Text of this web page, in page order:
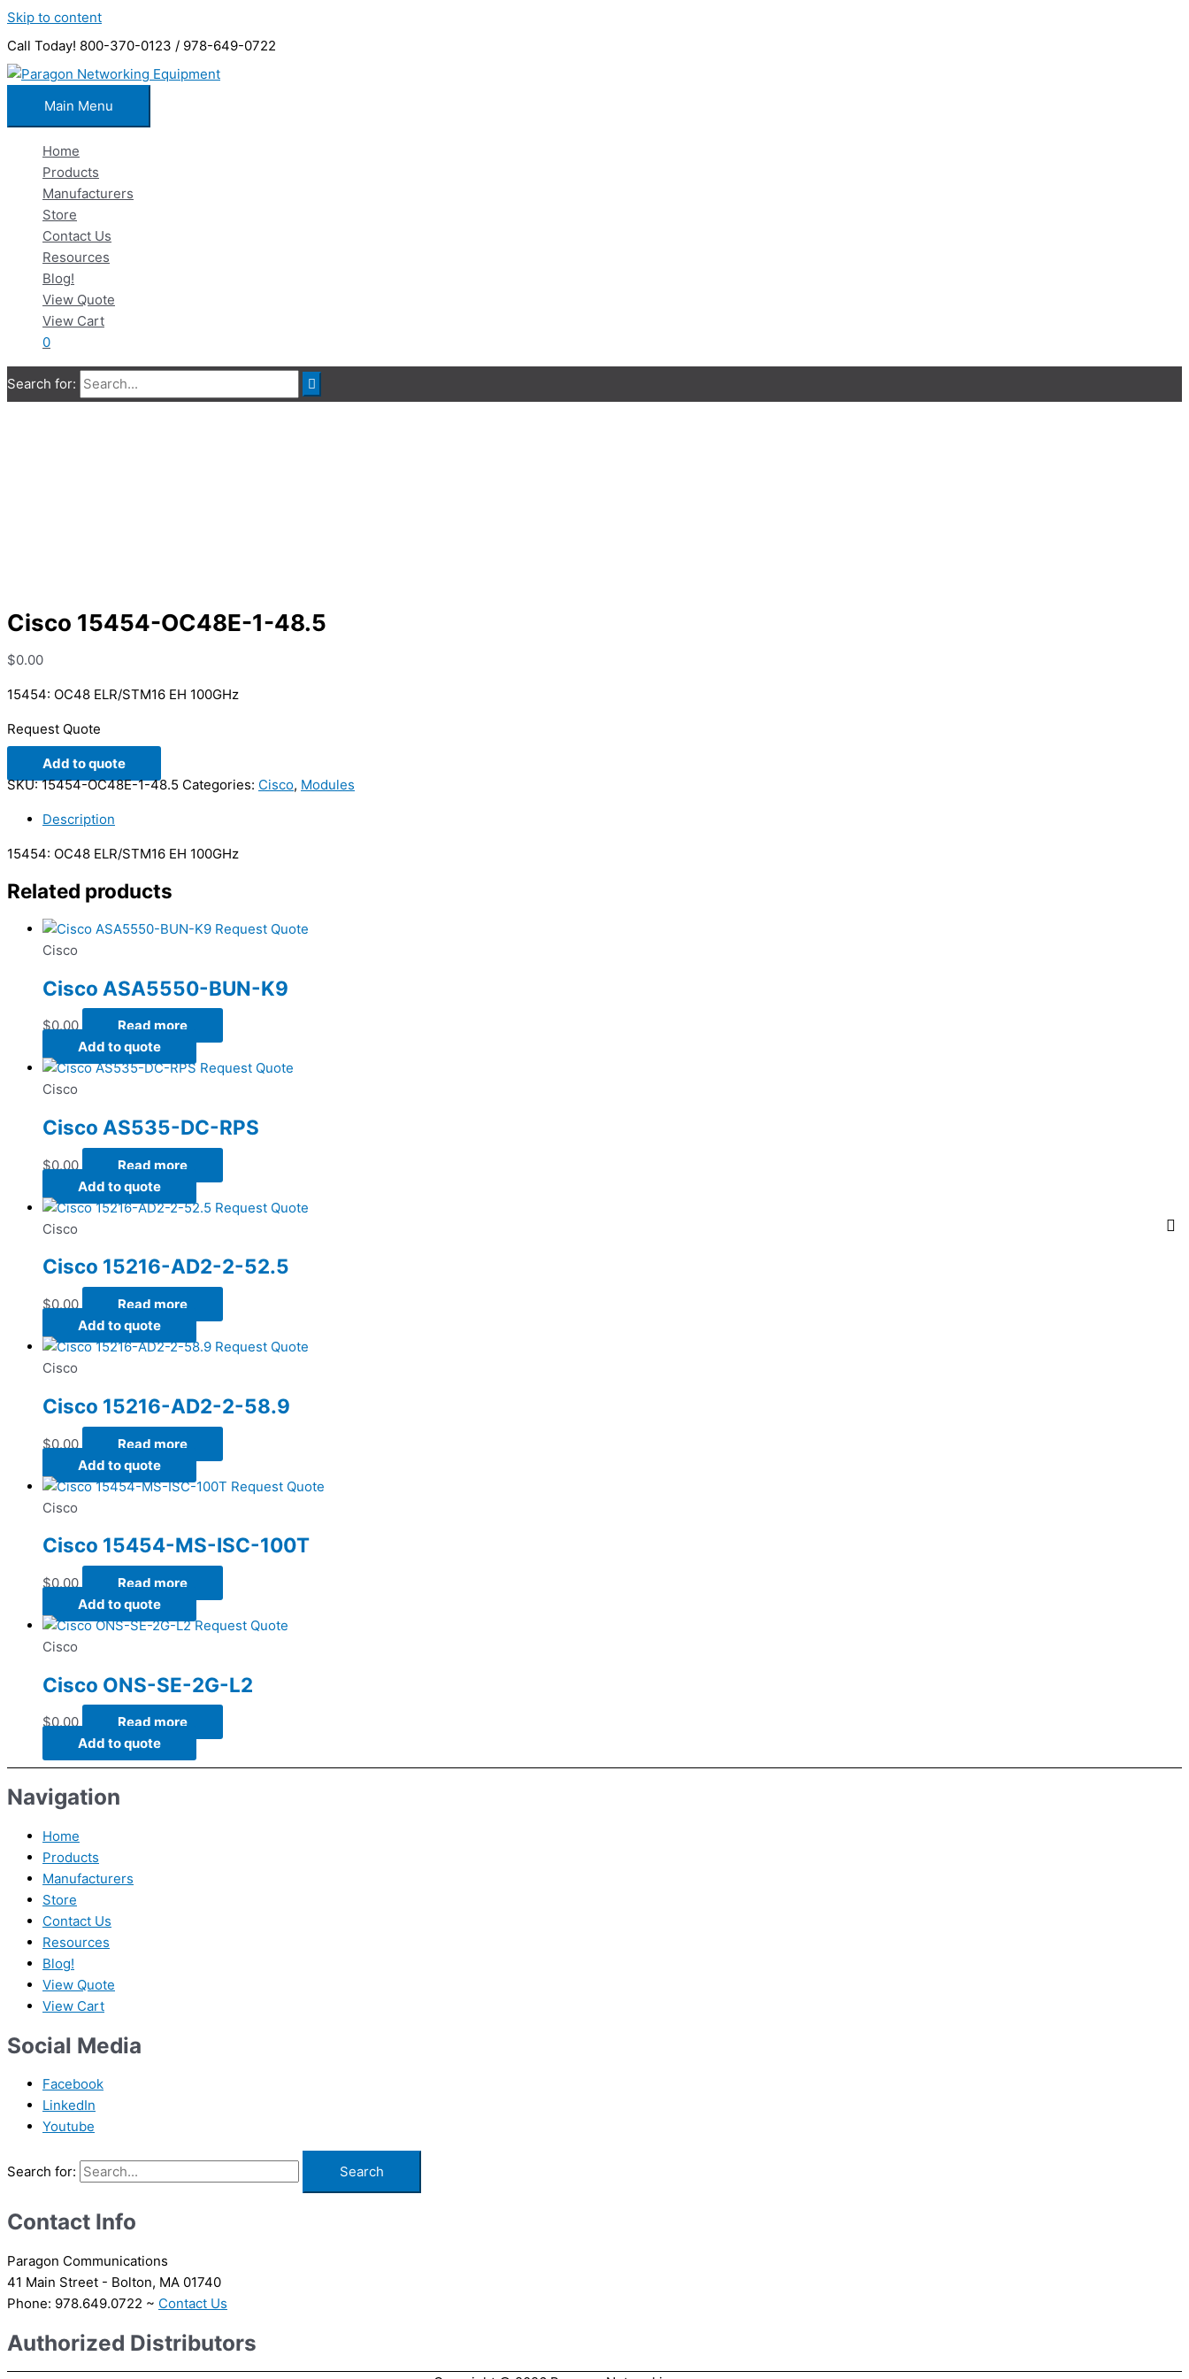
Skip to content
Call Today! 800-370-0123 / 978-649-0722
Main Menu
Home
Products
Manufacturers
Store
Contact Us
Resources
Blog!
View Quote
View Cart
0
Search for:
Cisco 15454-OC48E-1-48.5
$0.00
15454: OC48 ELR/STM16 EH 100GHz
Request Quote
Add to quote
SKU:15454-OC48E-1-48.5 Categories: Cisco, Modules
Description
15454: OC48 ELR/STM16 EH 100GHz
Related products
Request Quote
Cisco
Cisco ASA5550-BUN-K9
$0.00
Read more
Add to quote
Request Quote
Cisco
Cisco AS535-DC-RPS
$0.00
Read more
Add to quote
Request Quote
Cisco
Cisco 15216-AD2-2-52.5
$0.00
Read more
Add to quote
Request Quote
Cisco
Cisco 15216-AD2-2-58.9
$0.00
Read more
Add to quote
Request Quote
Cisco
Cisco 15454-MS-ISC-100T
$0.00
Read more
Add to quote
Request Quote
Cisco
Cisco ONS-SE-2G-L2
$0.00
Read more
Add to quote
Navigation
Home
Products
Manufacturers
Store
Contact Us
Resources
Blog!
View Quote
View Cart
Social Media
Facebook
LinkedIn
Youtube
Search for:
Contact Info
Paragon Communications
41 Main Street - Bolton, MA 01740
Phone: 978.649.0722 ~ Contact Us
Authorized Distributors